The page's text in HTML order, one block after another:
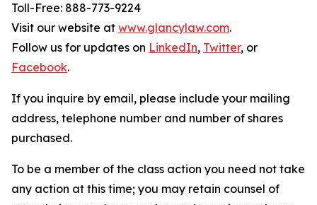
Toll-Free: 888-773-9224
Visit our website at www.glancylaw.com.
Follow us for updates on LinkedIn, Twitter, or
Facebook.
If you inquire by email, please include your mailing
address, telephone number and number of shares
purchased.
To be a member of the class action you need not take
any action at this time; you may retain counsel of